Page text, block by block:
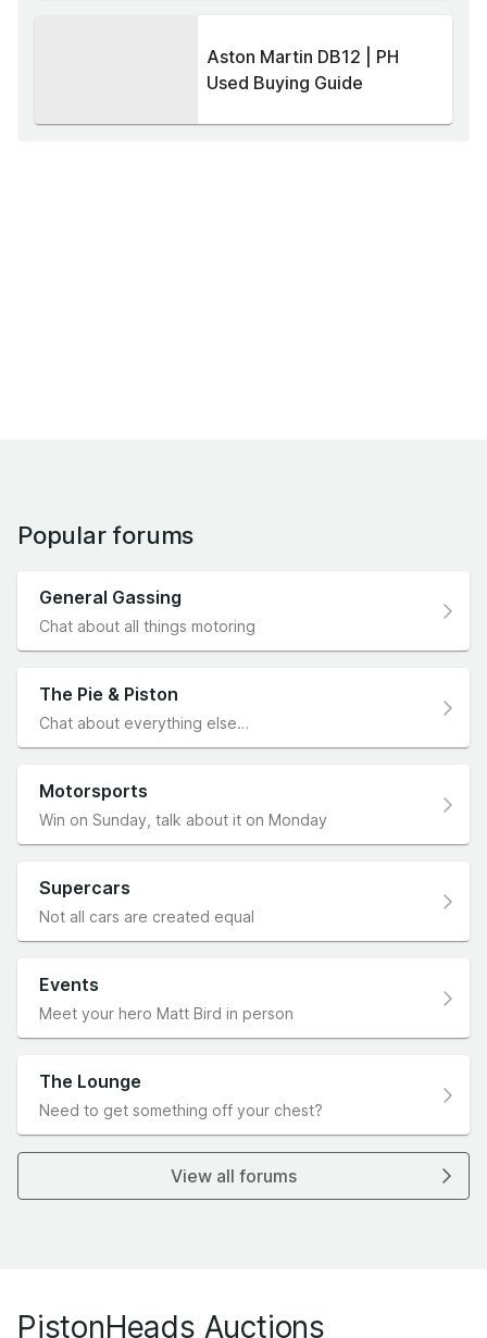
Aston Martin DB12 | PH
Used Buying Guide
Popular forums
General Gassing
Chat about all things motoring
The Pie & Piston
Chat about everything else…
Motorsports
Win on Sunday, talk about it on Monday
Supercars
Not all cars are created equal
Events
Meet your hero Matt Bird in person
The Lounge
Need to get something off your chest?
View all forums
PistonHeads Auctions